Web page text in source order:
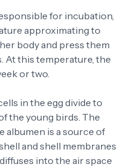
for incubation,
approximating to
body and press them
At this temperature, the
or two.
in the egg divide to
the young birds. The
albumen is a source of
and shell membranes
into the air space